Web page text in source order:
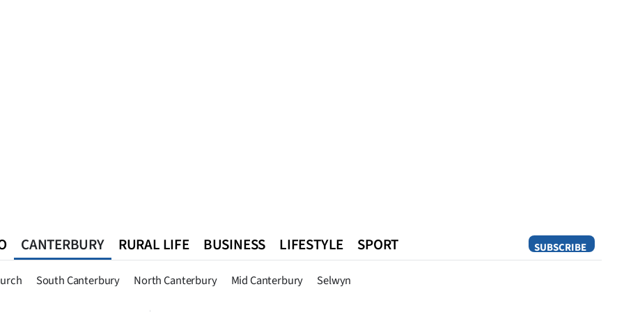
SUBSCRIBE
CANTERBURY
South Canterbury North Canterbury Mid Canterbury Selwyn
RURAL LIFE BUSINESS LIFESTYLE SPORT
Queenstown Southland West Coast National World Opinion